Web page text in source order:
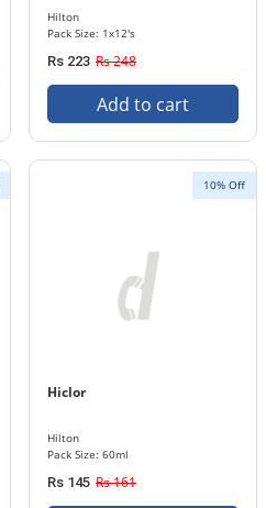
Hilton
Pack Size: 1x12's
Rs 223 Rs 248
Add to cart
10% Off
Hiclor
Hilton
Pack Size: 60ml
Rs 145 Rs 161